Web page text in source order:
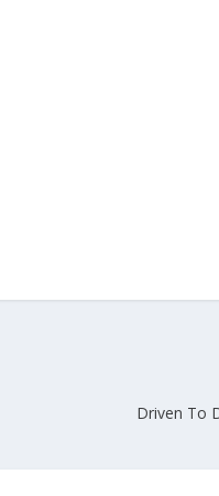
Driven To